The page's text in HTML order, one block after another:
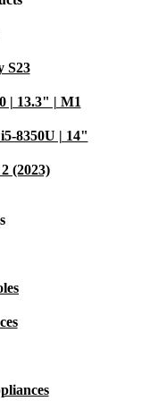
S23
| 13.3" | M1
8350U | 14"
(2023)